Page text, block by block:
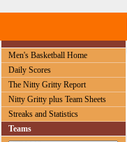
Men's Basketball Home
Daily Scores
The Nitty Gritty Report
Nitty Gritty plus Team Sheets
Streaks and Statistics
Teams